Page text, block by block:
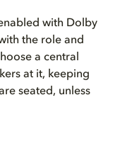
with Dolby
the role and
a central
at it, keeping
seated, unless